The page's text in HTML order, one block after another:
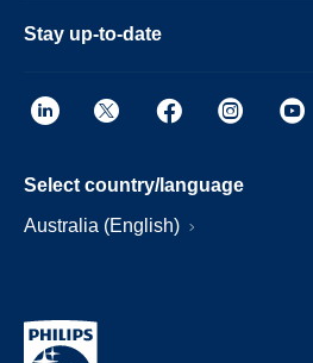
Stay up-to-date
Select country/language
Australia (English)